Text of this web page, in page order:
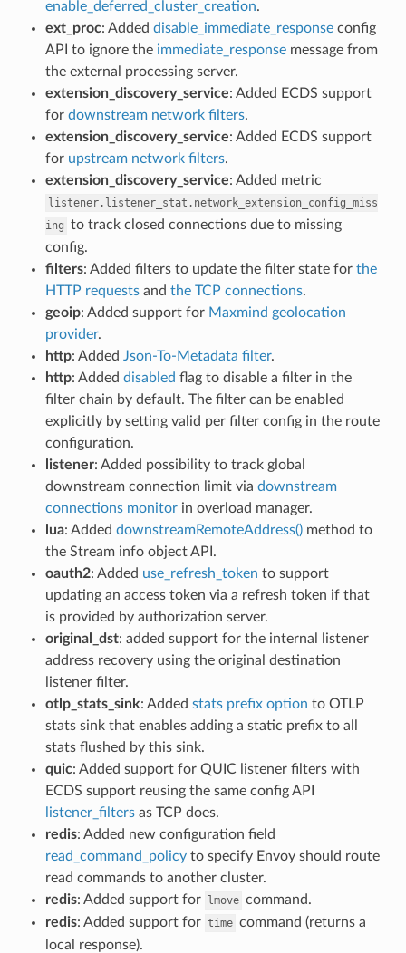
enable_deferred_cluster_creation.
ext_proc: Added disable_immediate_responseconfig
API to ignore the immediate_responsemessage from
the external processing server.
extension_discovery_service: Added ECDS support
for downstream network filters.
extension_discovery_service: Added ECDS support
for upstream network filters.
extension_discovery_service: Added metric
listener.listener_stat.network_extension_config_miss
ing to track closed connections due to missing
config.
filters: Added filters to update the filter state for the
HTTP requestsand the TCP connections.
geoip: Added support for Maxmind geolocation
provider.
http: Added Json-To-Metadata filter.
http: Added disabled flag to disable a filter in the
filter chain by default. The filter can be enabled
explicitly by setting valid per filter config in the route
configuration.
listener: Added possibility to track global
downstream connection limit via downstream
connections monitorin overload manager.
lua: Added downstreamRemoteAddress()method to
the Stream info object API.
oauth2: Added use_refresh_token to support
updating an access token via a refresh token if that
is provided by authorization server.
original_dst: added support for the internal listener
address recovery using the original destination
listener filter.
otlp_stats_sink: Added stats prefix option to OTLP
stats sink that enables adding a static prefix to all
stats flushed by this sink.
quic: Added support for QUIC listener filters with
ECDS support reusing the same config API
listener_filtersas TCP does.
redis: Added new configuration field
read_command_policyto specify Envoy should route
read commands to another cluster.
redis: Added support for lmove command.
redis: Added support for time command (returns a
local response).